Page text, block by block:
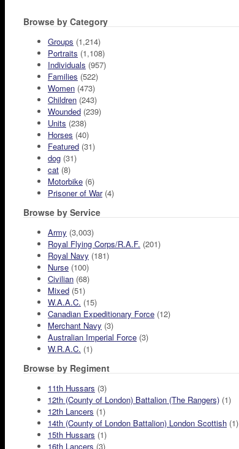
Browse by Category
Groups (1,214)
Portraits (1,108)
Individuals (957)
Families (522)
Women (473)
Children (243)
Wounded (239)
Units (238)
Horses (40)
Featured (31)
dog (31)
cat (8)
Motorbike (6)
Prisoner of War(4)
Browse by Service
Army (3,003)
Royal Flying Corps/R.A.F. (201)
Royal Navy (181)
Nurse (100)
Civilian (68)
Mixed (51)
W.A.A.C. (15)
Canadian Expeditionary Force (12)
Merchant Navy (3)
Australian Imperial Force (3)
W.R.A.C. (1)
Browse by Regiment
11th Hussars (3)
12th (County of London) Battalion (The Rangers) (1)
12th Lancers (1)
14th (County of London Battalion) London Scottish (1)
15th Hussars (1)
16th Lancers (3)